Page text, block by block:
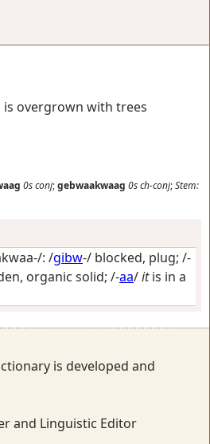
overgrown with trees
0sconj;gebwaakwaag 0sch-conj;Stem:
: /gibw-/ blocked, plug; /-
organic solid; /-aa/itis in a
is developed and
and Linguistic Editor